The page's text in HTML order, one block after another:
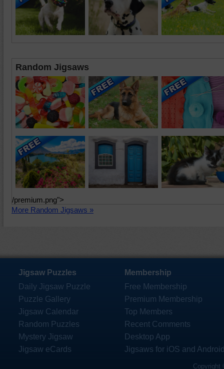
Random Jigsaws
/premium.png">
More Random Jigsaws »
Jigsaw Puzzles
Daily Jigsaw Puzzle
Puzzle Gallery
Jigsaw Calendar
Random Puzzles
Mystery Jigsaw
Jigsaw eCards
Membership
Free Membership
Premium Membership
Top Members
Recent Comments
Desktop App
Jigsaws for iOS and
Copyright